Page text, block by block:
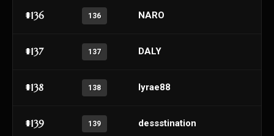
#136 136 NARO
#137 137 DALY
#138 138 lyrae88
#139 139 dessstination